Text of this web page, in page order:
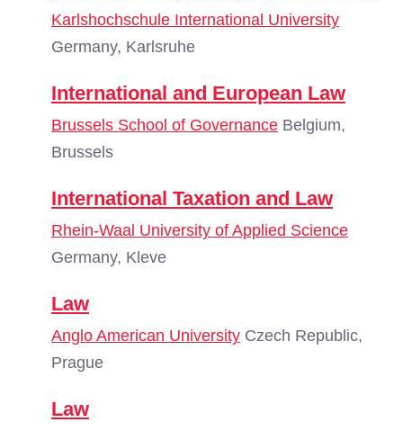
Karlshochschule International University
Germany, Karlsruhe
International and European Law
Brussels School of Governance Belgium,
Brussels
International Taxation and Law
Rhein-Waal University of Applied Science
Germany, Kleve
Law
Anglo American University Czech Republic,
Prague
Law